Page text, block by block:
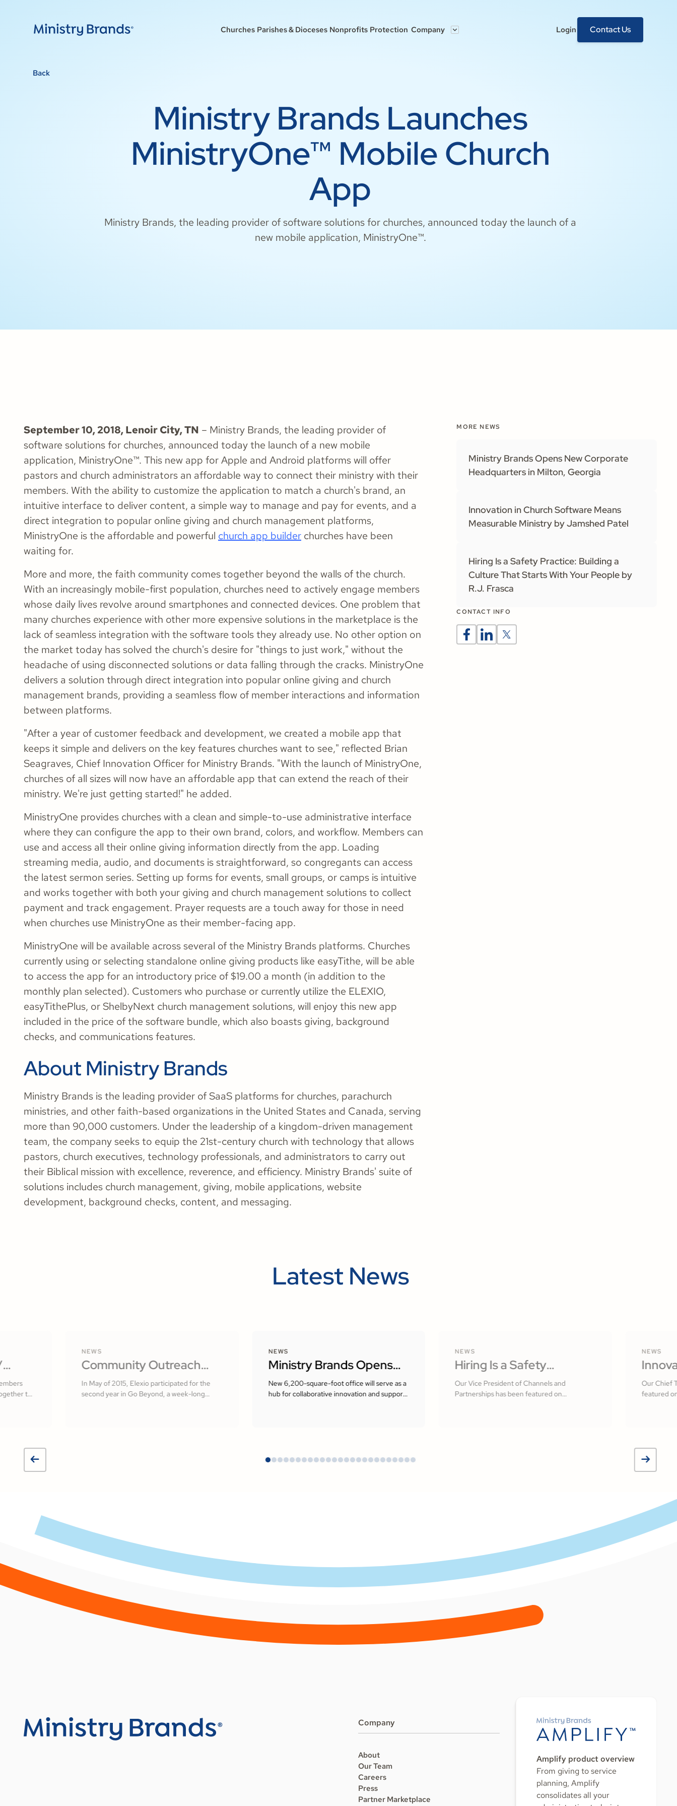
Churches Parishes & Dioceses Nonprofits Protection Company Login Contact Us
Back
Ministry Brands Launches
MinistryOne™ Mobile Church
App
Ministry Brands, the leading provider of software solutions for churches, announced today the launch of a
new mobile application, MinistryOne™.
September 10, 2018, Lenoir City, TN – Ministry Brands, the leading provider of
software solutions for churches, announced today the launch of a new mobile
application, MinistryOne™. This new app for Apple and Android platforms will offer
pastors and church administrators an affordable way to connect their ministry with their
members. With the ability to customize the application to match a church's brand, an
intuitive interface to deliver content, a simple way to manage and pay for events, and a
direct integration to popular online giving and church management platforms,
MinistryOne is the affordable and powerful church app builder churches have been
waiting for.
More and more, the faith community comes together beyond the walls of the church.
With an increasingly mobile-first population, churches need to actively engage members
whose daily lives revolve around smartphones and connected devices. One problem that
many churches experience with other more expensive solutions in the marketplace is the
lack of seamless integration with the software tools they already use. No other option on
the market today has solved the church's desire for "things to just work," without the
headache of using disconnected solutions or data falling through the cracks. MinistryOne
delivers a solution through direct integration into popular online giving and church
management brands, providing a seamless flow of member interactions and information
between platforms.
"After a year of customer feedback and development, we created a mobile app that
keeps it simple and delivers on the key features churches want to see," reflected Brian
Seagraves, Chief Innovation Officer for Ministry Brands. "With the launch of MinistryOne,
churches of all sizes will now have an affordable app that can extend the reach of their
ministry. We're just getting started!" he added.
MinistryOne provides churches with a clean and simple-to-use administrative interface
where they can configure the app to their own brand, colors, and workflow. Members can
use and access all their online giving information directly from the app. Loading
streaming media, audio, and documents is straightforward, so congregants can access
the latest sermon series. Setting up forms for events, small groups, or camps is intuitive
and works together with both your giving and church management solutions to collect
payment and track engagement. Prayer requests are a touch away for those in need
when churches use MinistryOne as their member-facing app.
MinistryOne will be available across several of the Ministry Brands platforms. Churches
currently using or selecting standalone online giving products like easyTithe, will be able
to access the app for an introductory price of $19.00 a month (in addition to the
monthly plan selected). Customers who purchase or currently utilize the ELEXIO,
easyTithePlus, or ShelbyNext church management solutions, will enjoy this new app
included in the price of the software bundle, which also boasts giving, background
checks, and communications features.
About Ministry Brands
Ministry Brands is the leading provider of SaaS platforms for churches, parachurch
ministries, and other faith-based organizations in the United States and Canada, serving
more than 90,000 customers. Under the leadership of a kingdom-driven management
team, the company seeks to equip the 21st-century church with technology that allows
pastors, church executives, technology professionals, and administrators to carry out
their Biblical mission with excellence, reverence, and efficiency. Ministry Brands' suite of
solutions includes church management, giving, mobile applications, website
development, background checks, content, and messaging.
MORE NEWS
Ministry Brands Opens New Corporate
Headquarters in Milton, Georgia
Innovation in Church Software Means
Measurable Ministry by Jamshed Patel
Hiring Is a Safety Practice: Building a
Culture That Starts With Your People by
R.J. Frasca
CONTACT INFO
Latest News
to
NEWS
Community Outreach
with Elexio
In May of 2015, Elexio participated for the
second year in Go Beyond, a week-long
NEWS
Ministry Brands Opens
New Corporate
Headquarters in Milton,
New 6,200-square-foot office will serve as a
hub for collaborative innovation and support
NEWS
Hiring Is a Safety
Practice: Building a
Culture That Starts With
Our Vice President of Channels and
Partnerships has been featured on
NEWS
Our Chief
featured
Company
About
Our Team
Careers
Press
Partner Marketplace
Amplify product overview
From giving to service
planning, Amplify
consolidates all your